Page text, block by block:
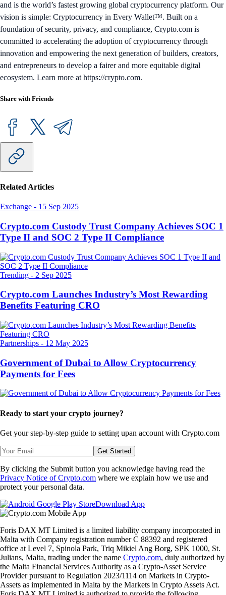
and is the world’s fastest growing global cryptocurrency platform. Our
vision is simple: Cryptocurrency in Every Wallet™. Built on a
foundation of security, privacy, and compliance, Crypto.com is
committed to accelerating the adoption of cryptocurrency through
innovation and empowering the next generation of builders, creators,
and entrepreneurs to develop a fairer and more equitable digital
ecosystem. Learn more at https://crypto.com.
Share with Friends
Related Articles
Exchange - 15 Sep 2025
Crypto.com Custody Trust Company Achieves SOC 1
Type II and SOC 2 Type II Compliance
Trending - 2 Sep 2025
Crypto.com Launches Industry’s Most Rewarding
Benefits Featuring CRO
Partnerships - 12 May 2025
Government of Dubai to Allow Cryptocurrency
Payments for Fees
Ready to start your crypto journey?
Get your step-by-step guide to setting upan account with Crypto.com
Get Started
By clicking the Submit button you acknowledge having read the
Privacy Notice of Crypto.com where we explain how we use and
protect your personal data.
Download App
Foris DAX MT Limited is a limited liability company incorporated in
Malta with Company registration number C 88392 and registered
office at Level 7, Spinola Park, Triq Mikiel Ang Borg, SPK 1000, St.
Julians, Malta, trading under the name Crypto.com, duly authorized by
the Malta Financial Services Authority as a Crypto-Asset Service
Provider pursuant to Regulation 2023/1114 on Markets in Crypto-
Assets as implemented in Malta by the Markets in Crypto Assets Act.